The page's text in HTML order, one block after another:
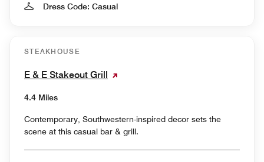
Dress Code: Casual
STEAKHOUSE
E & E Stakeout Grill
4.4 Miles
Contemporary, Southwestern-inspired decor sets the
scene at this casual bar & grill.